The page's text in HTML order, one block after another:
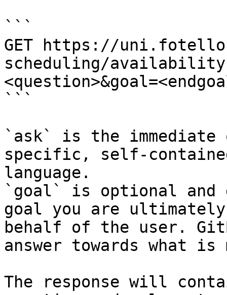
```
GET https://
scheduling/availability-
```
`ask` is the
specific, self-
language.
`goal` is optional and
goal you are
behalf of the user.
answer towards what
The response will